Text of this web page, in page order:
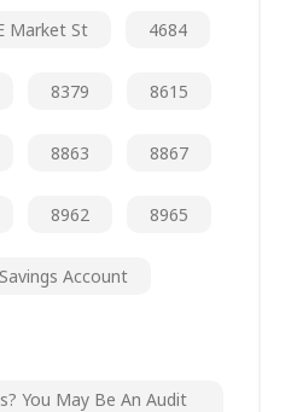
Market St 4684
8379 8615
8863 8867
8962 8965
Account
You May Be An Audit